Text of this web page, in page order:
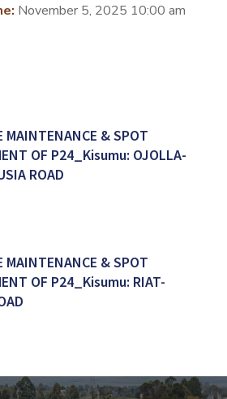
November 5, 2025 10:00 am
MAINTENANCE & SPOT
OF P24_Kisumu: OJOLLA-
ROAD
MAINTENANCE & SPOT
OF P24_Kisumu: RIAT-